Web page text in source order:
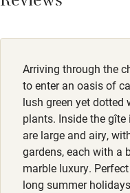
Owner has pets
Pets welcome
Family friendly
Baby monitor
Books and toys
Arriving through the
to enter an oasis of
lush green yet dotted
plants. Inside the
are large and airy,
gardens, each with a
marble luxury.
long summer